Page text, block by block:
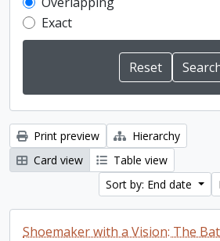
Exact
Print preview
Hierarchy
Card view
Table view
Sort by: End date
Shoemaker with a Vision: The